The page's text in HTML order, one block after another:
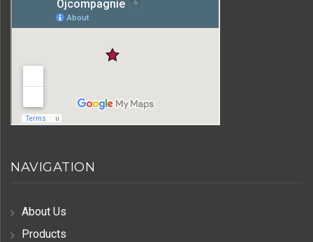
NAVIGATION
About Us
Products